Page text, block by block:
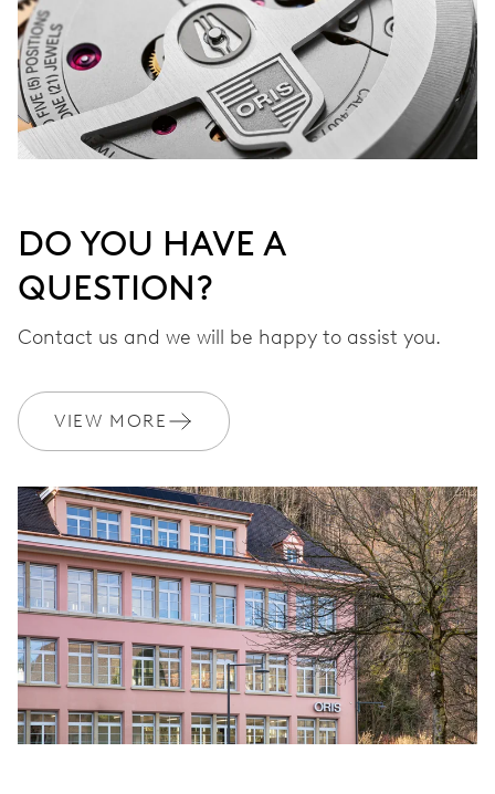
DO YOU HAVE A
QUESTION?
Contact us and we will be happy to assist you.
VIEW MORE